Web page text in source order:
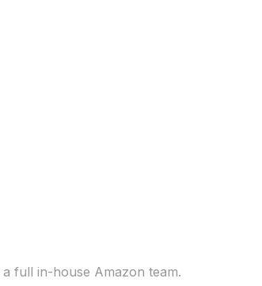
full in-house Amazon team.